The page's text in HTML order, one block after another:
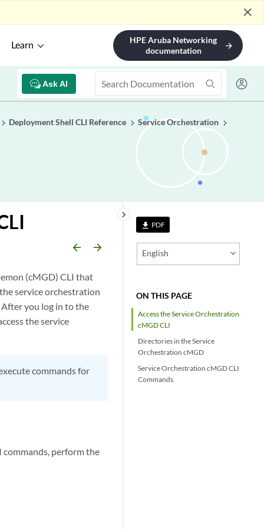
close
Learn
HPE Aruba Networking
documentation
arrow_forward
Ask AI
Deployment Shell CLI Reference Service Orchestration
file_download PDF
English
ON THIS PAGE
Access the Service Orchestration
cMGD CLI
Directories in the Service
Orchestration cMGD
Service Orchestration cMGD CLI
Commands
keyboard_arrow_right
arrow_backward arrow_forward
(cMGD) CLI that
service orchestration
you log in to the
the service
commands for
commands, perform the